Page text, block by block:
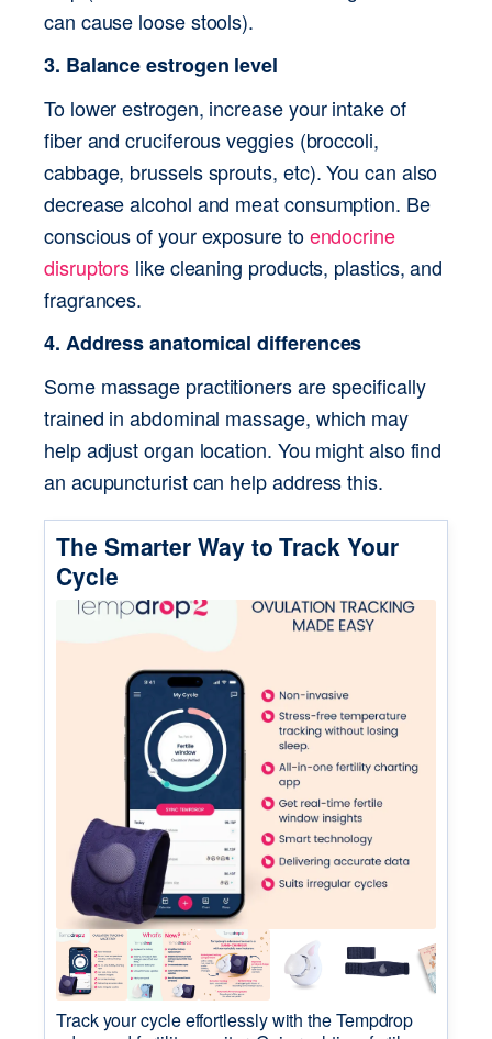
can cause loose stools).
3. Balance estrogen level
To lower estrogen, increase your intake of
fiber and cruciferous veggies (broccoli,
cabbage, brussels sprouts, etc). You can also
decrease alcohol and meat consumption. Be
conscious of your exposure to endocrine
disruptors like cleaning products, plastics, and
fragrances.
4. Address anatomical differences
Some massage practitioners are specifically
trained in abdominal massage, which may
help adjust organ location. You might also find
an acupuncturist can help address this.